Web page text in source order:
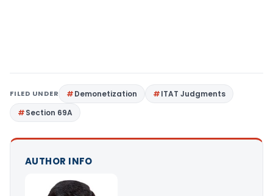
FILED UNDER Demonetization
ITAT Judgments
Section 69A
AUTHOR INFO